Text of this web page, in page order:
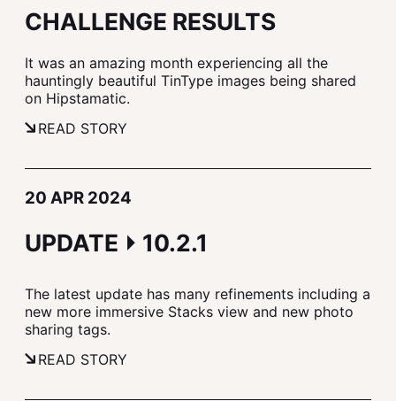
CHALLENGE RESULTS
It was an amazing month experiencing all the
hauntingly beautiful TinType images being shared
on Hipstamatic.
READ STORY
20 APR 2024
UPDATE ⏵ 10.2.1
The latest update has many refinements including a
new more immersive Stacks view and new photo
sharing tags.
READ STORY